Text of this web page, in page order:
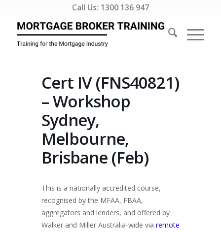
Call Us: 1300 136 947
Cert IV (FNS40821)
– Workshop
Sydney,
Melbourne,
Brisbane (Feb)
This is a nationally accredited course,
recognised by the MFAA, FBAA,
aggregators and lenders, and offered by
Walker and Miller Australia-wide via remote